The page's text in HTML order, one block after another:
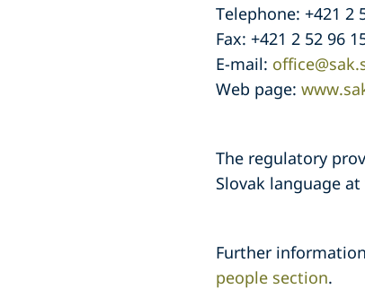
Telephone: +421 2
Fax: +421 2 52 96
E-mail:
Web page:
The regulatory
Slovak language at
Further
people section.